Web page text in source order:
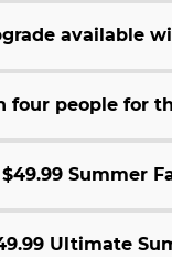
available
people for
$49.99
Ultimate